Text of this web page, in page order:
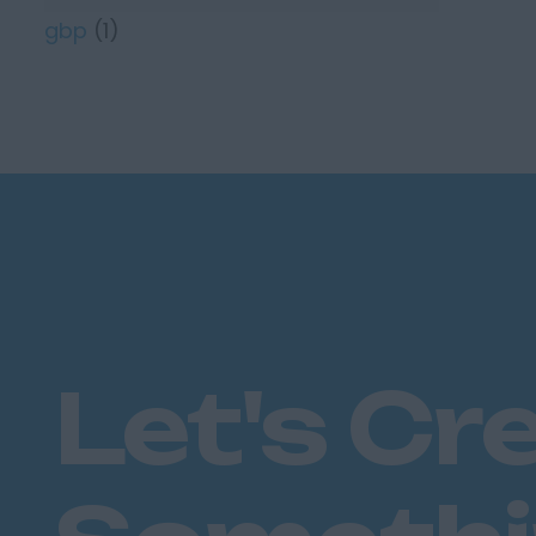
gbp (1)
Let's